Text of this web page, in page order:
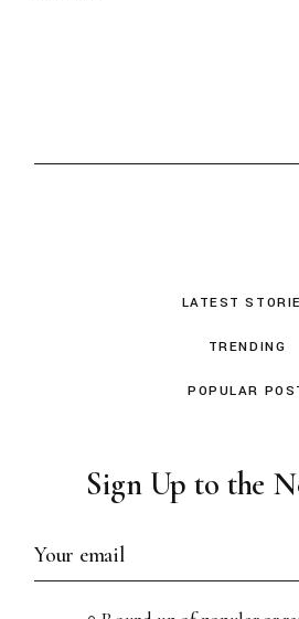
LATEST
TRENDING
POPULAR
Sign Up to the